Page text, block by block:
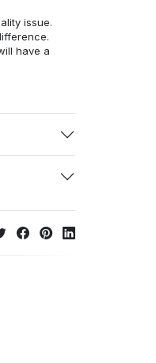
issue.
have a